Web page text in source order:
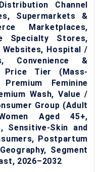
Channel
Supermarkets &
Marketplaces,
Specialty Stores,
Hospital /
Convenience &
Price Tier (Mass-
Feminine
Wash, Value /
Group (Adult
Aged 45+,
Sensitive-Skin and
Postpartum
Segment
2026–2032